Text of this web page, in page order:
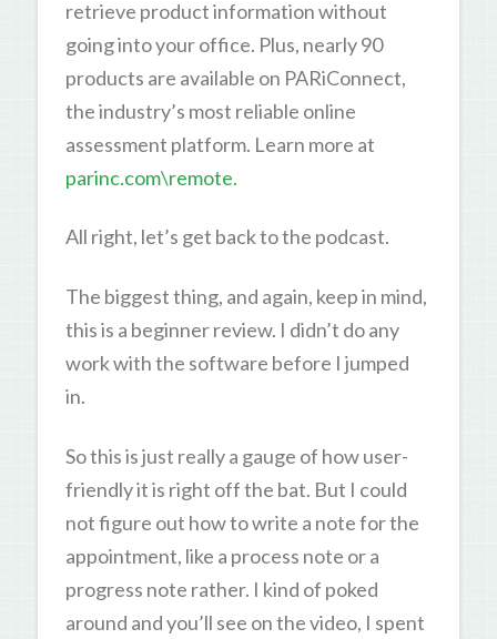
retrieve product information without
going into your office. Plus, nearly 90
products are available on PARiConnect,
the industry’s most reliable online
assessment platform. Learn more at
parinc.com\remote.
All right, let’s get back to the podcast.
The biggest thing, and again, keep in mind,
this is a beginner review. I didn’t do any
work with the software before I jumped
in.
So this is just really a gauge of how user-
friendly it is right off the bat. But I could
not figure out how to write a note for the
appointment, like a process note or a
progress note rather. I kind of poked
around and you’ll see on the video, I spent